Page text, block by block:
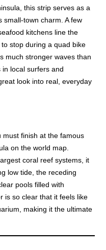
this strip serves as a
small-town charm. A few
kitchens line the
stop during a quad bike
much stronger waves than
local surfers and
look into real, everyday
must finish at the famous
on the world map.
coral reef systems, it
low tide, the receding
pools filled with
is so clear that it feels like
making it the ultimate